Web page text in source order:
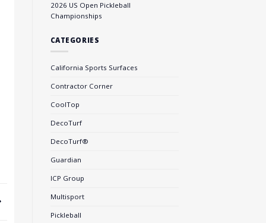
2026 US Open Pickleball
Championships
CATEGORIES
California Sports Surfaces
Contractor Corner
CoolTop
DecoTurf
DecoTurf®
Guardian
ICP Group
Multisport
Pickleball